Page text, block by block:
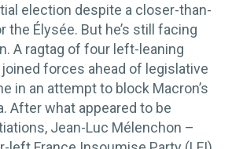
election despite a closer-than-
the Élysée. But he’s still facing
A ragtag of four left-leaning
forces ahead of legislative
in an attempt to block Macron’s
After what appeared to be
Jean-Luc Mélenchon –